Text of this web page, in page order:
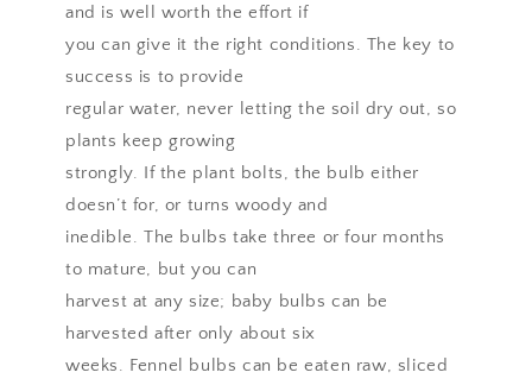
and is well worth the effort if
you can give it the right conditions. The key to
success is to provide
regular water, never letting the soil dry out, so
plants keep growing
strongly. If the plant bolts, the bulb either
doesn’t for, or turns woody and
inedible. The bulbs take three or four months
to mature, but you can
harvest at any size; baby bulbs can be
harvested after only about six
weeks. Fennel bulbs can be eaten raw, sliced